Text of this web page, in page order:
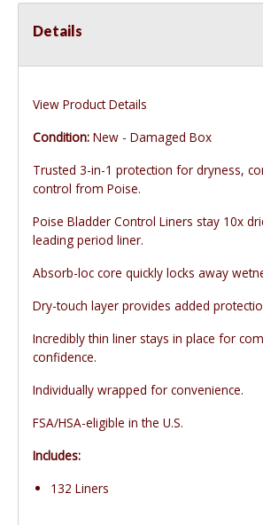
Details
View Product Details
Condition: New - Damaged Box
Trusted 3-in-1 protection for dryness,
control from Poise.
Poise Bladder Control Liners stay 10x
leading period liner.
Absorb-loc core quickly locks away
Dry-touch layer provides added
Incredibly thin liner stays in place for
confidence.
Individually wrapped for convenience.
FSA/HSA-eligible in the U.S.
Includes:
132 Liners